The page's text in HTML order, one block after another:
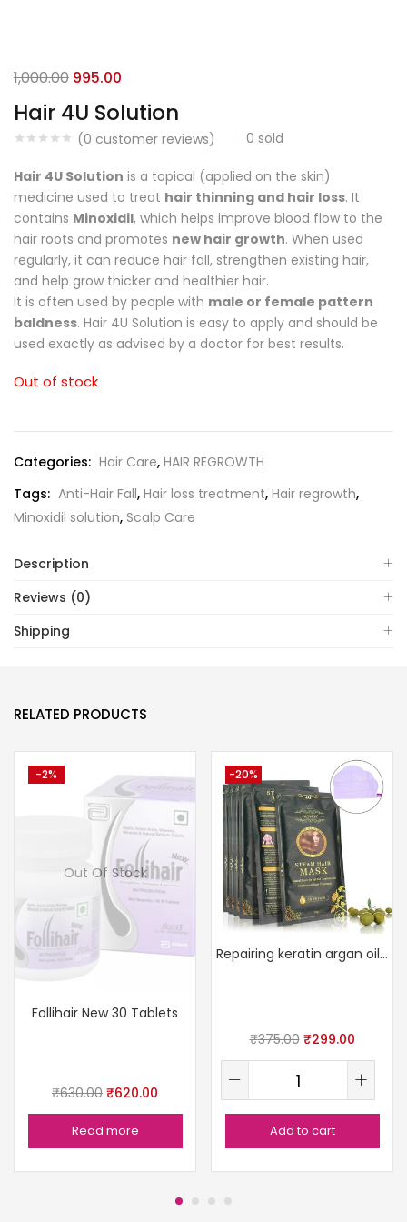
Hair 4U Solution
(0 customer reviews) 0 sold
1,000.00 995.00
Hair 4U Solution is a topical (applied on the skin)
medicine used to treat hair thinning and hair loss. It
contains Minoxidil, which helps improve blood flow to the
hair roots and promotes new hair growth. When used
regularly, it can reduce hair fall, strengthen existing hair,
and help grow thicker and healthier hair.
It is often used by people with male or female pattern
baldness. Hair 4U Solution is easy to apply and should be
used exactly as advised by a doctor for best results.
Out of stock
Categories: Hair Care, HAIR REGROWTH
Tags: Anti-Hair Fall, Hair loss treatment, Hair regrowth,
Minoxidil solution, Scalp Care
Description
Reviews (0)
Shipping
RELATED PRODUCTS
-2%
Out Of Stock
Follihair New 30 Tablets
₹630.00 ₹620.00
Read more
-20%
Repairing keratin argan oil mask
₹375.00 ₹299.00
Add to cart